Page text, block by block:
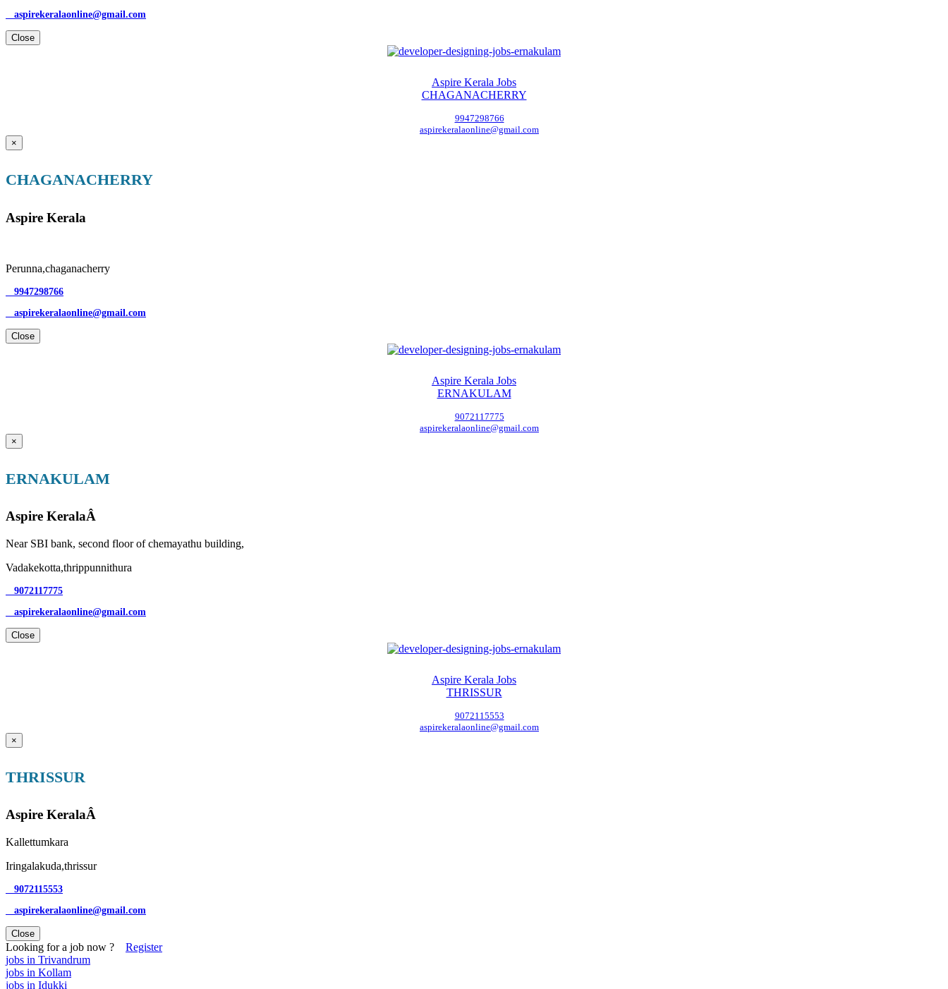
aspirekeralaonline@gmail.com
Close
Aspire Kerala Jobs
CHAGANACHERRY
9947298766
aspirekeralaonline@gmail.com
×
CHAGANACHERRY
Aspire Kerala
Perunna,chaganacherry
9947298766
aspirekeralaonline@gmail.com
Close
Aspire Kerala Jobs
ERNAKULAM
9072117775
aspirekeralaonline@gmail.com
×
ERNAKULAM
Aspire KeralaÂ
Near SBI bank, second floor of chemayathu building,
Vadakekotta,thrippunnithura
9072117775
aspirekeralaonline@gmail.com
Close
Aspire Kerala Jobs
THRISSUR
9072115553
aspirekeralaonline@gmail.com
×
THRISSUR
Aspire KeralaÂ
Kallettumkara
Iringalakuda,thrissur
9072115553
aspirekeralaonline@gmail.com
Close
Looking for a job now ? Register
jobs in Trivandrum
jobs in Kollam
jobs in Idukki